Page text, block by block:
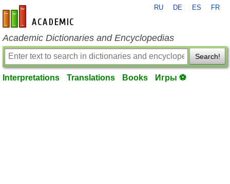
en-academic.com
RU DE ES FR
Academic Dictionaries and Encyclopedias
Search!
Interpretations Translations Books Игры ⚽